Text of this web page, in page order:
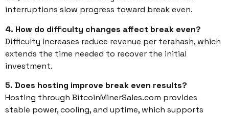
interruptions slow progress toward break even.
4. How do difficulty changes affect break even?
Difficulty increases reduce revenue per terahash, which
extends the time needed to recover the initial
investment.
5. Does hosting improve break even results?
Hosting through BitcoinMinerSales.com provides
stable power, cooling, and uptime, which supports